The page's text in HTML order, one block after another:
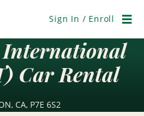
Sign In / Enroll
International
Car Rental
CA, P7E 6S2